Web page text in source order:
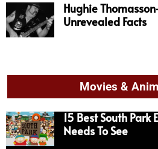
Hughie
Unrevealed Facts
Movies &
15 Best South Park
Needs To See